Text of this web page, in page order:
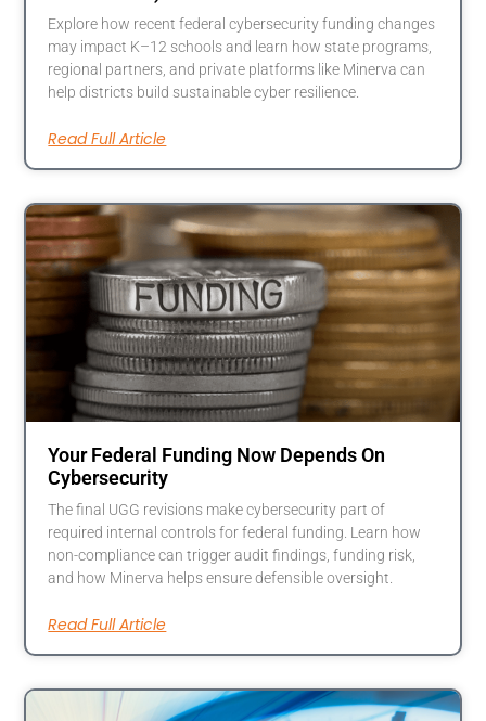
Explore how recent federal cybersecurity funding changes
may impact K–12 schools and learn how state programs,
regional partners, and private platforms like Minerva can
help districts build sustainable cyber resilience.
Read Full Article
Your Federal Funding Now Depends On
Cybersecurity
The final UGG revisions make cybersecurity part of
required internal controls for federal funding. Learn how
non-compliance can trigger audit findings, funding risk,
and how Minerva helps ensure defensible oversight.
Read Full Article